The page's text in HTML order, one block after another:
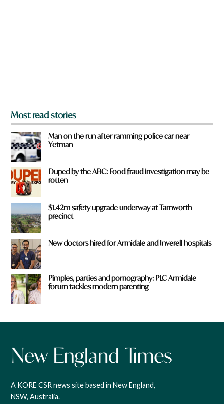
Most read stories
Man on the run after ramming police car near
Yetman
Duped by the ABC: Food fraud investigation may be
rotten
$1.42m safety upgrade underway at Tamworth
precinct
New doctors hired for Armidale and Inverell hospitals
Pimples, parties and pornography: PLC Armidale
forum tackles modern parenting
A KORE CSR news site based in New England,
NSW, Australia.